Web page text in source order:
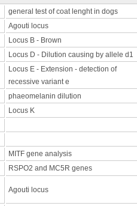
general test of coat lenght in dogs
Agouti locus
Locus B - Brown
Locus D - Dilution causing by allele d1
Locus E - Extension - detection of
recessive variant e
phaeomelanin dilution
Locus K
MITF gene analysis
RSPO2 and MC5R genes
Agouti locus